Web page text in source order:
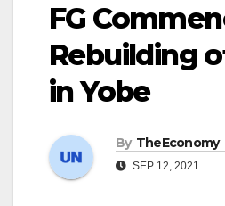
FG
Rebuilding
in Yobe
By TheEconomy
SEP 12, 2021